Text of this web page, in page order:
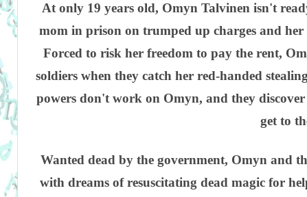
At only 19 years old, Omyn Talvinen isn't
mom in prison on trumped up charges and
Forced to risk her freedom to pay the rent,
soldiers when they catch her red-handed
powers don't work on Omyn, and they
get to
Wanted dead by the government, Omyn and
with dreams of resuscitating dead magic for